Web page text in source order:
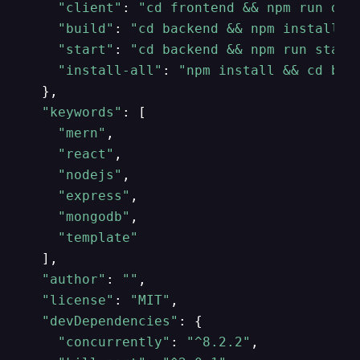
"client" :
"cd frontend && npm run
"build" :
"cd backend && npm install
"start" :
"cd backend && npm run
"install-all" :
"npm install && cd
  },
"keywords" : [
"mern" ,
"react" ,
"nodejs" ,
"express" ,
"mongodb" ,
"template"
  ],
"author" : "" ,
"license" : "MIT" ,
"devDependencies" : {
"concurrently" : "^8.2.2" ,